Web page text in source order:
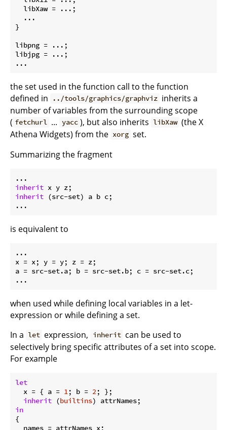
libXaw = ...;
  ...
}
libpng
libjpg = ...;
the set used in the function call to the function
defined in
../tools/graphics/graphviz inherits a
number of variables from the surrounding scope
( fetchurl ... yacc ), but also inherits libXaw (the X
Athena Widgets) from the xorg set.
Summarizing the fragment
inherit
inherit (src-set) a b c;
is equivalent to
x = x; y = y; z
a = src-set.a; b = src-set.b; c = src-set.c;
when used while defining local variables in a let-
expression or while defining a set.
In a let expression, inherit can be used to
selectively bring specific attributes of a set into scope.
For example
let
x = { a = 1; b = 2; };
inherit (builtins
in
{
names = attrNames x;